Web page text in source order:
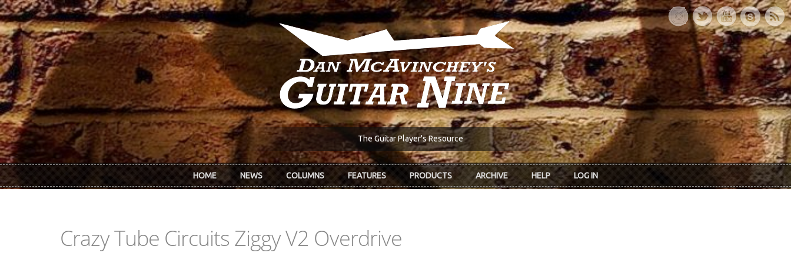
Skip to main content
The Guitar Player's Resource
HOME NEWS COLUMNS FEATURES PRODUCTS ARCHIVE HELP LOG IN
Crazy Tube Circuits Ziggy V2 Overdrive